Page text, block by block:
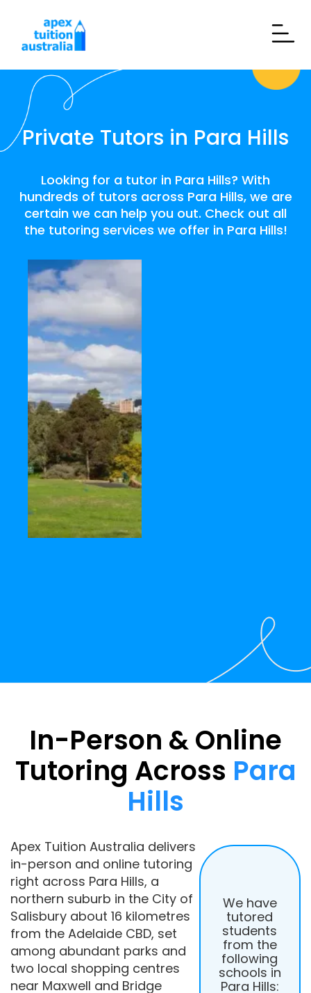
Private Tutors in Para Hills
Looking for a tutor in Para Hills? With
hundreds of tutors across Para Hills, we are
certain we can help you out. Check out all
the tutoring services we offer in Para Hills!
In-Person & Online
Tutoring Across Para
Hills
Apex Tuition Australia delivers
in-person and online tutoring
right across Para Hills, a
northern suburb in the City of
Salisbury about 16 kilometres
from the Adelaide CBD, set
among abundant parks and
two local shopping centres
near Maxwell and Bridge
We have
tutored
students
from the
following
schools in
Para Hills: